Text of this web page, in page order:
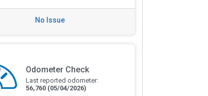
No Issue
Odometer Check
Last reported odometer:
56,760 (05/04/2026)